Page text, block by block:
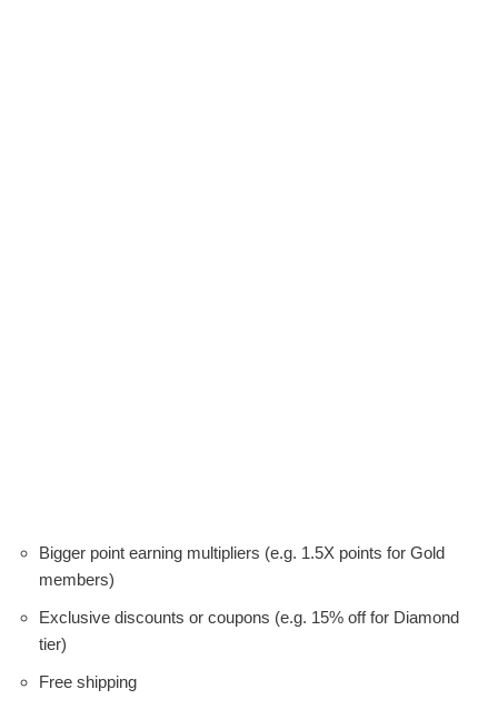
Bigger point earning multipliers (e.g. 1.5X points for Gold
members)
Exclusive discounts or coupons (e.g. 15% off for Diamond
tier)
Free shipping